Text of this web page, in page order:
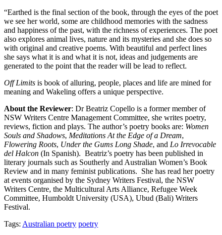
“Earthed is the final section of the book, through the eyes of the poet
we see her world, some are childhood memories with the sadness
and happiness of the past, with the richness of experiences. The poet
also explores animal lives, nature and its mysteries and she does so
with original and creative poems. With beautiful and perfect lines
she says what it is and what it is not, ideas and judgements are
generated to the point that the reader will be lead to reflect.
Off Limits is book of alluring, people, places and life are mined for
meaning and Wakeling offers a unique perspective.
About the Reviewer: Dr Beatriz Copello is a former member of
NSW Writers Centre Management Committee, she writes poetry,
reviews, fiction and plays. The author’s poetry books are: Women
Souls and Shadows, Meditations At the Edge of a Dream,
Flowering Roots, Under the Gums Long Shade, and Lo Irrevocable
del Halcon (In Spanish). Beatriz’s poetry has been published in
literary journals such as Southerly and Australian Women’s Book
Review and in many feminist publications. She has read her poetry
at events organised by the Sydney Writers Festival, the NSW
Writers Centre, the Multicultural Arts Alliance, Refugee Week
Committee, Humboldt University (USA), Ubud (Bali) Writers
Festival.
Tags: Australian poetry poetry